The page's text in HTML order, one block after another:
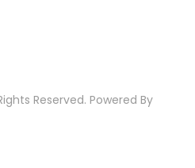
Reserved. Powered By